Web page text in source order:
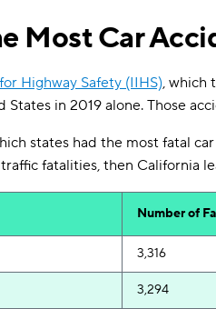
Most Car
Highway Safety (IIHS), which
in 2019 alone. Those
states had the most fatal
fatalities, then California
Numberof
3,316
3,294